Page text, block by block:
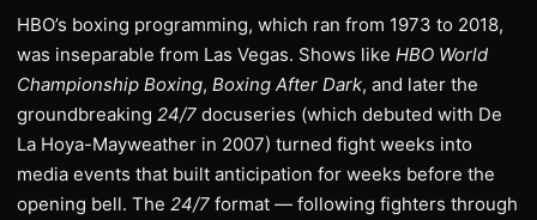
HBO’s boxing programming, which ran from 1973 to 2018,
was inseparable from Las Vegas. Shows like HBO World
Championship Boxing, Boxing After Dark, and later the
groundbreaking 24/7 docuseries (which debuted with De
La Hoya-Mayweather in 2007) turned fight weeks into
media events that built anticipation for weeks before the
opening bell. The 24/7 format — following fighters through